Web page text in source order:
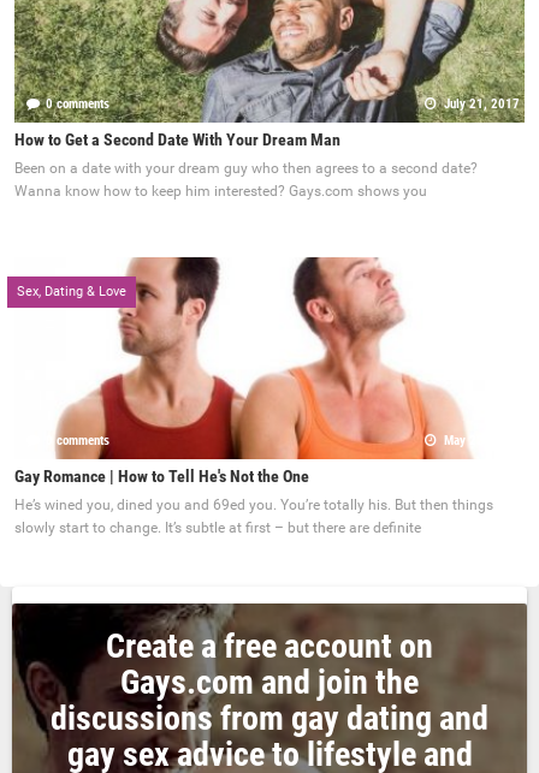
0 comments July 21, 2017
How to Get a Second Date With Your Dream Man
Been on a date with your dream guy who then agrees to a second date?
Wanna know how to keep him interested? Gays.com shows you
Sex, Dating & Love
0 comments May 22, 2017
Gay Romance | How to Tell He's Not the One
He’s wined you, dined you and 69ed you. You’re totally his. But then things
slowly start to change. It’s subtle at first – but there are definite
Create a free account on
Gays.com and join the
discussions from gay dating and
gay sex advice to lifestyle and